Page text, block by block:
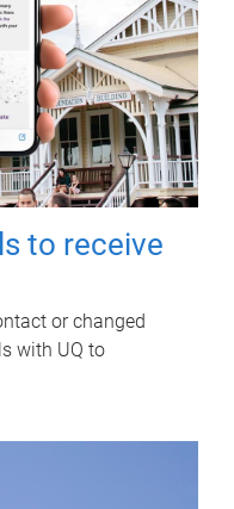
to receive
or changed
with UQ to